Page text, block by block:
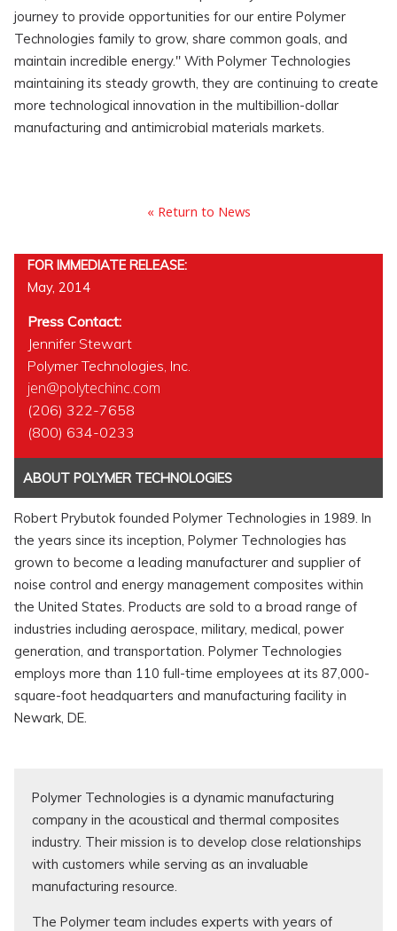
journey to provide opportunities for our entire Polymer
Technologies family to grow, share common goals, and
maintain incredible energy." With Polymer Technologies
maintaining its steady growth, they are continuing to create
more technological innovation in the multibillion-dollar
manufacturing and antimicrobial materials markets.
« Return to News
FOR IMMEDIATE RELEASE:
May, 2014
Press Contact:
Jennifer Stewart
Polymer Technologies, Inc.
jen@polytechinc.com
(206) 322-7658
(800) 634-0233
ABOUT POLYMER TECHNOLOGIES
Robert Prybutok founded Polymer Technologies in 1989. In
the years since its inception, Polymer Technologies has
grown to become a leading manufacturer and supplier of
noise control and energy management composites within
the United States. Products are sold to a broad range of
industries including aerospace, military, medical, power
generation, and transportation. Polymer Technologies
employs more than 110 full-time employees at its 87,000-
square-foot headquarters and manufacturing facility in
Newark, DE.
Polymer Technologies is a dynamic manufacturing
company in the acoustical and thermal composites
industry. Their mission is to develop close relationships
with customers while serving as an invaluable
manufacturing resource.
The Polymer team includes experts with years of